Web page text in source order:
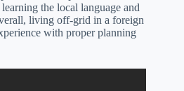
the local language and
living off-grid in a foreign
with proper planning